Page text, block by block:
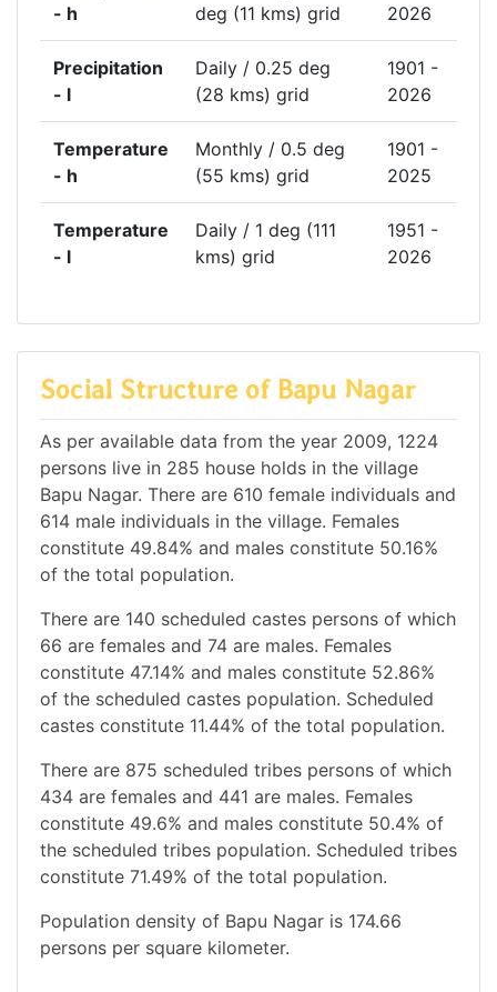
- h
deg (11 kms) grid
2026
Precipitation
- l
Daily / 0.25 deg
(28 kms) grid
1901 -
2026
Temperature
- h
Monthly / 0.5 deg
(55 kms) grid
1901 -
2025
Temperature
- l
Daily / 1 deg (111
kms) grid
1951 -
2026
Social Structure of Bapu Nagar
As per available data from the year 2009, 1224
persons live in 285 house holds in the village
Bapu Nagar. There are 610 female individuals and
614 male individuals in the village. Females
constitute 49.84% and males constitute 50.16%
of the total population.
There are 140 scheduled castes persons of which
66 are females and 74 are males. Females
constitute 47.14% and males constitute 52.86%
of the scheduled castes population. Scheduled
castes constitute 11.44% of the total population.
There are 875 scheduled tribes persons of which
434 are females and 441 are males. Females
constitute 49.6% and males constitute 50.4% of
the scheduled tribes population. Scheduled tribes
constitute 71.49% of the total population.
Population density of Bapu Nagar is 174.66
persons per square kilometer.